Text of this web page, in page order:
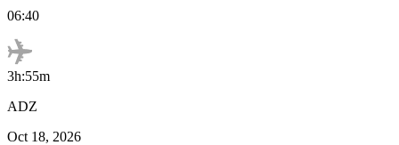
06:40
3h:55m
ADZ
Oct 18, 2026